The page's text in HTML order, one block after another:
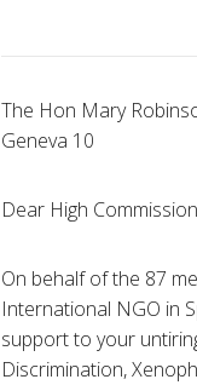
The Hon Mary
Geneva 10
Dear High
On behalf of the 87
International NGO in
support to your
Discrimination,